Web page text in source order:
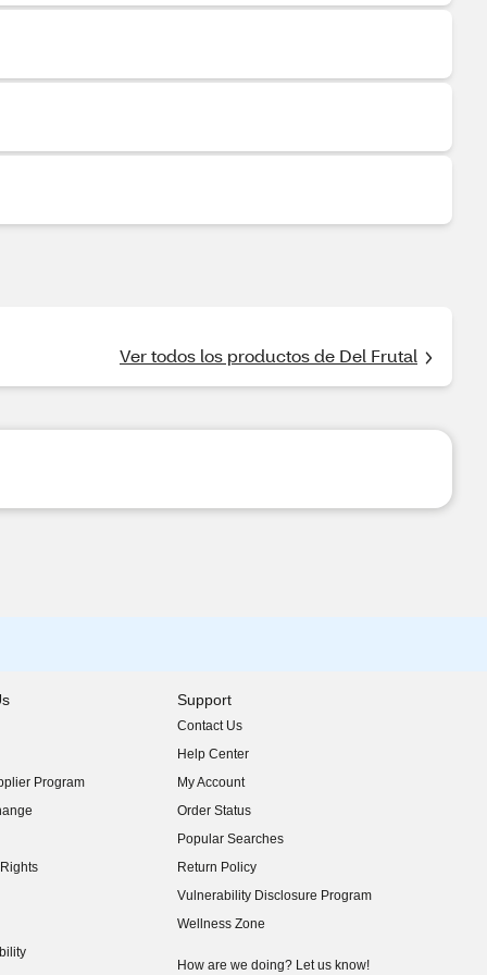
Ver todos los productos de Del Frutal
Program
Support
Contact Us
Help Center
My Account
Order Status
Popular Searches
Return Policy
Vulnerability Disclosure Program
(opens in new window)
Wellness Zone
How are we doing? Let us know!